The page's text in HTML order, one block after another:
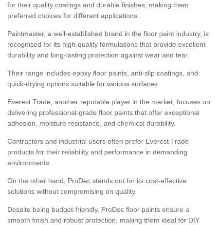
for their quality coatings and durable finishes, making them
preferred choices for different applications.
Paintmaster, a well-established brand in the floor paint industry, is
recognised for its high-quality formulations that provide excellent
durability and long-lasting protection against wear and tear.
Their range includes epoxy floor paints, anti-slip coatings, and
quick-drying options suitable for various surfaces.
Everest Trade, another reputable player in the market, focuses on
delivering professional-grade floor paints that offer exceptional
adhesion, moisture resistance, and chemical durability.
Contractors and industrial users often prefer Everest Trade
products for their reliability and performance in demanding
environments.
On the other hand, ProDec stands out for its cost-effective
solutions without compromising on quality.
Despite being budget-friendly, ProDec floor paints ensure a
smooth finish and robust protection, making them ideal for DIY